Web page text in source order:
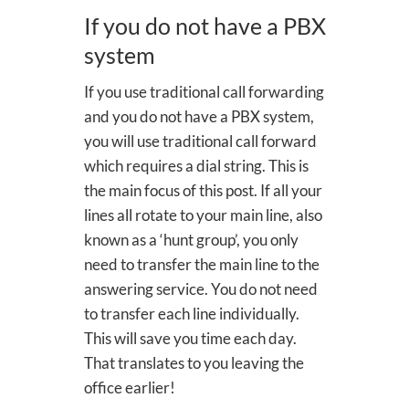
If you do not have a PBX
system
If you use traditional call forwarding
and you do not have a PBX system,
you will use traditional call forward
which requires a dial string. This is
the main focus of this post. If all your
lines all rotate to your main line, also
known as a ‘hunt group’, you only
need to transfer the main line to the
answering service. You do not need
to transfer each line individually.
This will save you time each day.
That translates to you leaving the
office earlier!